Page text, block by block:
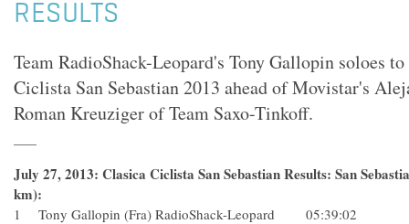
RESULTS
Team RadioShack-Leopard's Tony Gallopin soloes
Ciclista San Sebastian 2013 ahead of Movistar's
Roman Kreuziger of Team Saxo-Tinkoff.
July 27, 2013: Clasica Ciclista San Sebastian Results: San
km):
1 Tony Gallopin (Fra) RadioShack-Leopard 05:39:02